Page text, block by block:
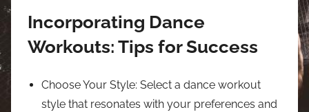
Incorporating Dance
Workouts: Tips for Success
Choose Your Style: Select a dance workout
style that resonates with your preferences and